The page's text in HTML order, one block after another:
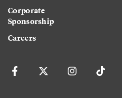
Corporate
Sponsorship
Careers